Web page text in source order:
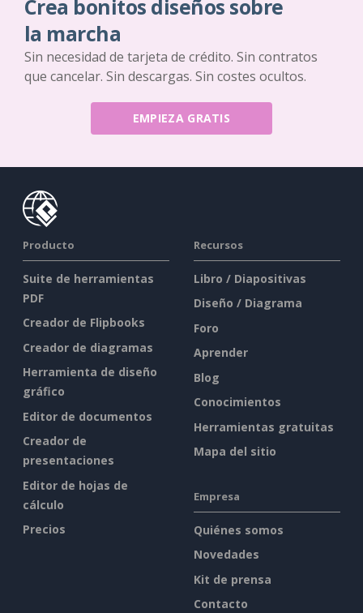
Crea bonitos diseños sobre
la marcha
Sin necesidad de tarjeta de crédito. Sin contratos
que cancelar. Sin descargas. Sin costes ocultos.
EMPIEZA GRATIS
Producto
Suite de herramientas
PDF
Creador de Flipbooks
Creador de diagramas
Herramienta de diseño
gráfico
Editor de documentos
Creador de
presentaciones
Editor de hojas de
cálculo
Precios
Recursos
Libro / Diapositivas
Diseño / Diagrama
Foro
Aprender
Blog
Conocimientos
Herramientas gratuitas
Mapa del sitio
Empresa
Quiénes somos
Novedades
Kit de prensa
Contacto